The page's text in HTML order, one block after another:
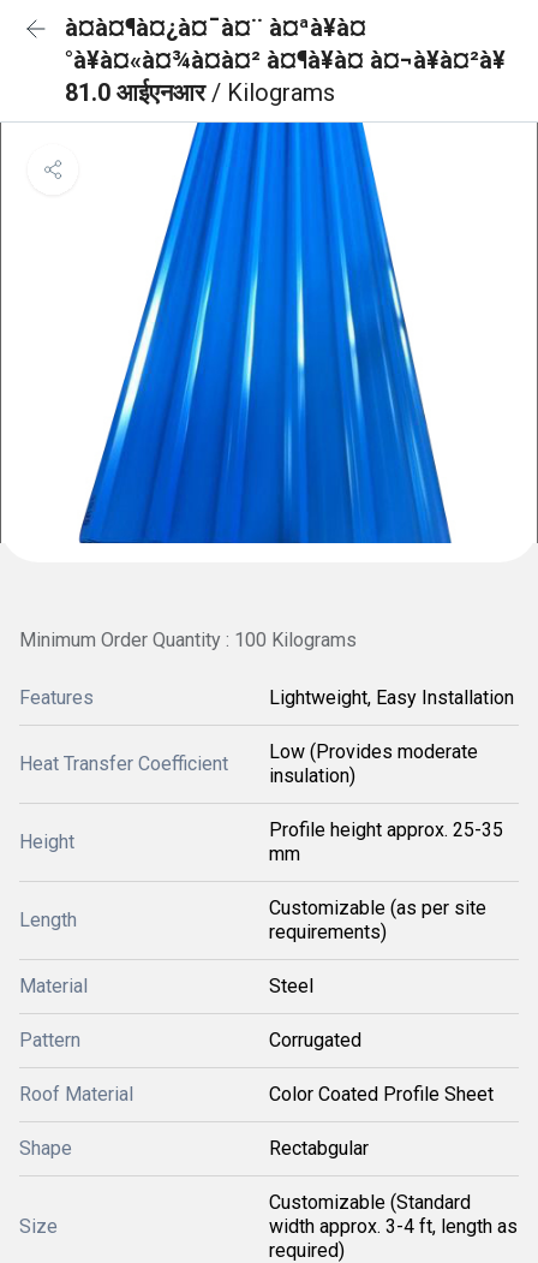
à¤à¤¶à¤¿à¤¯à¤¨ à¤ªà¥à¤
°à¥à¤«à¤¾à¤à¤² à¤¶à¥à¤ à¤¬à¥à¤²à¥
81.0 आईएनआर/ Kilograms
Minimum Order Quantity : 100 Kilograms
Features Lightweight, Easy Installation
Heat Transfer Coefficient
Low (Provides moderate
insulation)
Height
Profile height approx. 25-35
mm
Length
Customizable (as per site
requirements)
Material Steel
Pattern Corrugated
Roof Material Color Coated Profile Sheet
Shape Rectabgular
Size
Customizable (Standard
width approx. 3-4 ft, length as
required)